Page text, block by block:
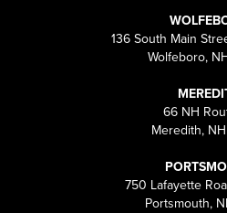
136 South Main
Wolfeboro,
66 NH
Meredith,
750 Lafayette
Portsmouth,